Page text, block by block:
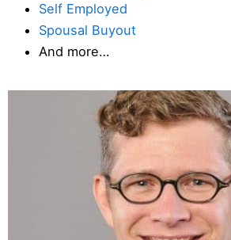
Self Employed
Spousal Buyout
And more…